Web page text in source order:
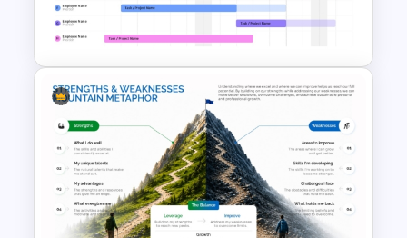
Key Topic Hierarchy Diagram
Template
Work Status Timeline
Presentation Template